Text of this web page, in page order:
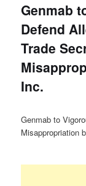
Genmab
Defend
Trade
Inc.
Genmab to
Misappropriation